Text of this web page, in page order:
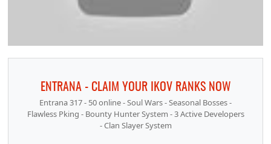
ENTRANA - CLAIM YOUR IKOV RANKS NOW
Entrana 317 - 50 online - Soul Wars - Seasonal Bosses -
Flawless Pking - Bounty Hunter System - 3 Active Developers
- Clan Slayer System